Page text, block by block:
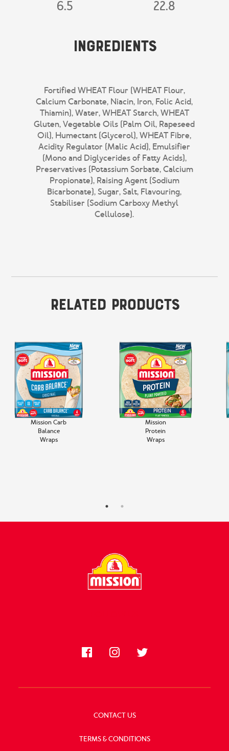
6.5 22.8
Ingredients
Fortified WHEAT Flour (WHEAT Flour,
Calcium Carbonate, Niacin, Iron, Folic Acid,
Thiamin), Water, WHEAT Starch, WHEAT
Gluten, Vegetable Oils (Palm Oil, Rapeseed
Oil), Humectant (Glycerol), WHEAT Fibre,
Acidity Regulator (Malic Acid), Emulsifier
(Mono and Diglycerides of Fatty Acids),
Preservatives (Potassium Sorbate, Calcium
Propionate), Raising Agent (Sodium
Bicarbonate), Sugar, Salt, Flavouring,
Stabiliser (Sodium Carboxy Methyl
Cellulose).
Related Products
Mission Carb
Balance
Wraps
Mission
Protein
Wraps
CONTACT US
TERMS & CONDITIONS